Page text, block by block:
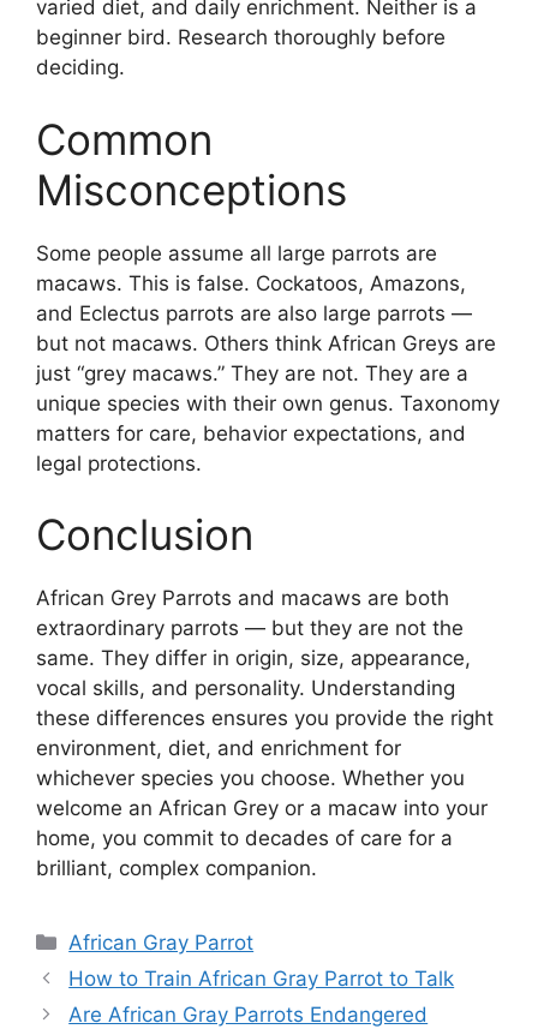
varied diet, and daily enrichment. Neither is a
beginner bird. Research thoroughly before
deciding.
Common
Misconceptions
Some people assume all large parrots are
macaws. This is false. Cockatoos, Amazons,
and Eclectus parrots are also large parrots —
but not macaws. Others think African Greys are
just “grey macaws.” They are not. They are a
unique species with their own genus. Taxonomy
matters for care, behavior expectations, and
legal protections.
Conclusion
African Grey Parrots and macaws are both
extraordinary parrots — but they are not the
same. They differ in origin, size, appearance,
vocal skills, and personality. Understanding
these differences ensures you provide the right
environment, diet, and enrichment for
whichever species you choose. Whether you
welcome an African Grey or a macaw into your
home, you commit to decades of care for a
brilliant, complex companion.
Categories
African Gray Parrot
How to Train African Gray Parrot to Talk
Are African Gray Parrots Endangered